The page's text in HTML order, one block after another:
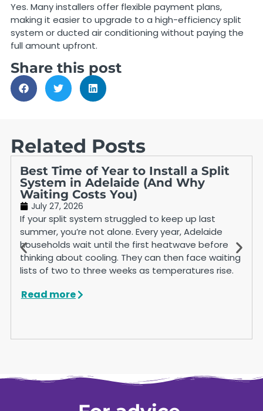
Yes. Many installers offer flexible payment plans,
making it easier to upgrade to a high-efficiency split
system or ducted air conditioning without paying the
full amount upfront.
Share this post
Related Posts
Best Time of Year to Install a Split
System in Adelaide (And Why
Waiting Costs You)
July 27, 2026
If your split system struggled to keep up last
summer, you’re not alone. Every year, Adelaide
households wait until the first heatwave before
thinking about cooling. They can then face waiting
lists of two to three weeks as temperatures rise.
Read more